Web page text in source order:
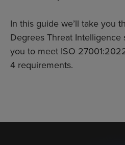
In this guide we’ll take you
Degrees Threat
you to meet ISO
4 requirements.